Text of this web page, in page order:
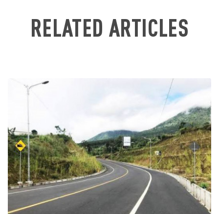
RELATED ARTICLES